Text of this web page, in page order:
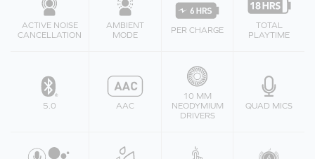
ACTIVE NOISE
CANCELLATION
AMBIENT
MODE
PER CHARGE
TOTAL
PLAYTIME
5.0 AAC
10 MM
NEODYMIUM
DRIVERS
QUAD MICS